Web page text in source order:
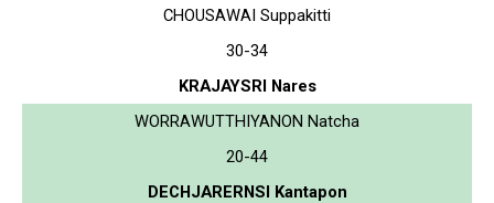
CHOUSAWAI Suppakitti
30-34
KRAJAYSRI Nares
WORRAWUTTHIYANON Natcha
20-44
DECHJARERNSI Kantapon